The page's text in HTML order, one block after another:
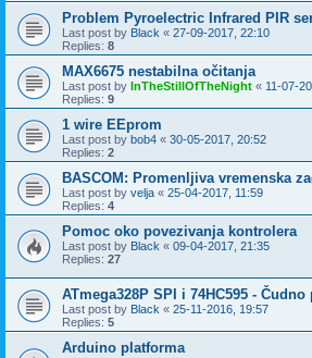
Problem Pyroelectric Infrared PIR
Last post by Black « 27-09-2017, 22:10
Replies: 8
MAX6675 nestabilna očitanja
Last post by InTheStillOfTheNight « 11-07-
Replies: 9
1 wire EEprom
Last post by bob4 « 30-05-2017, 20:52
Replies: 2
BASCOM: Promenljiva vremenska
Last post by velja « 25-04-2017, 11:59
Replies: 4
Pomoc oko povezivanja kontrolera
Last post by Black « 09-04-2017, 21:35
Replies: 27
ATmega328P SPI i 74HC595 - Čudno
Last post by Black « 25-11-2016, 19:57
Replies: 5
Arduino platforma